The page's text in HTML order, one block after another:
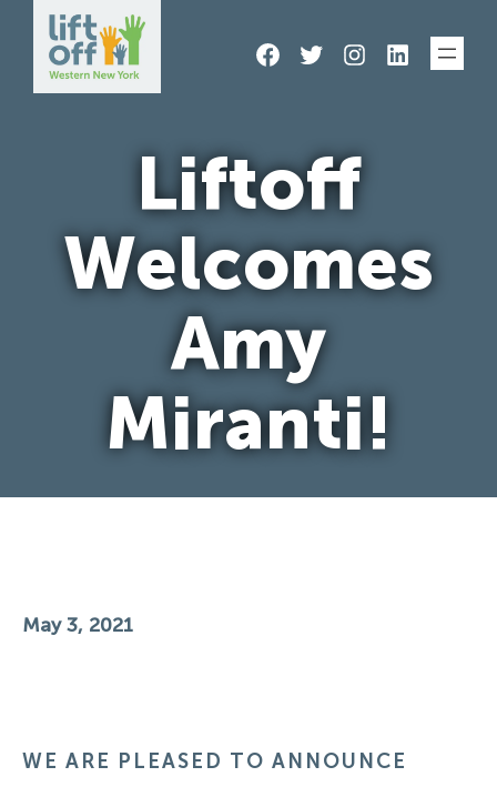
Skip
Facebook
TwitterInstagram
LinkedIn
Liftoff
Welcomes
Amy
Miranti!
May 3, 2021
WE ARE PLEASED TO ANNOUNCE